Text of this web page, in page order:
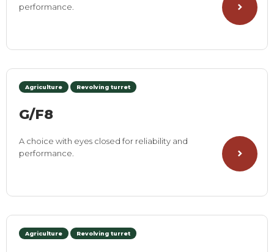
performance.
Agriculture Revolving turret
G/F8
A choice with eyes closed for reliability and
performance.
Agriculture Revolving turret